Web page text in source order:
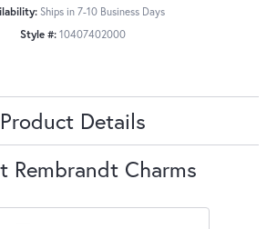
Ships in 7-10 Business Days
Style #: 10407402000
Product Details
Rembrandt Charms